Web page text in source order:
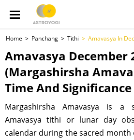
Home Panchang Tithi Amavasya In
Amavasya December
(Margashirsha
Time And Significance
Margashirsha Amavasya is a
Amavasya tithi or lunar day
calendar during the sacred month